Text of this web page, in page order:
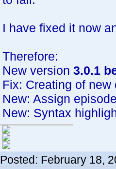
I have fixed it now
Therefore:
New version 3.0.1
Fix: Creating of new
New: Assign
New: Syntax
Posted: February 18,